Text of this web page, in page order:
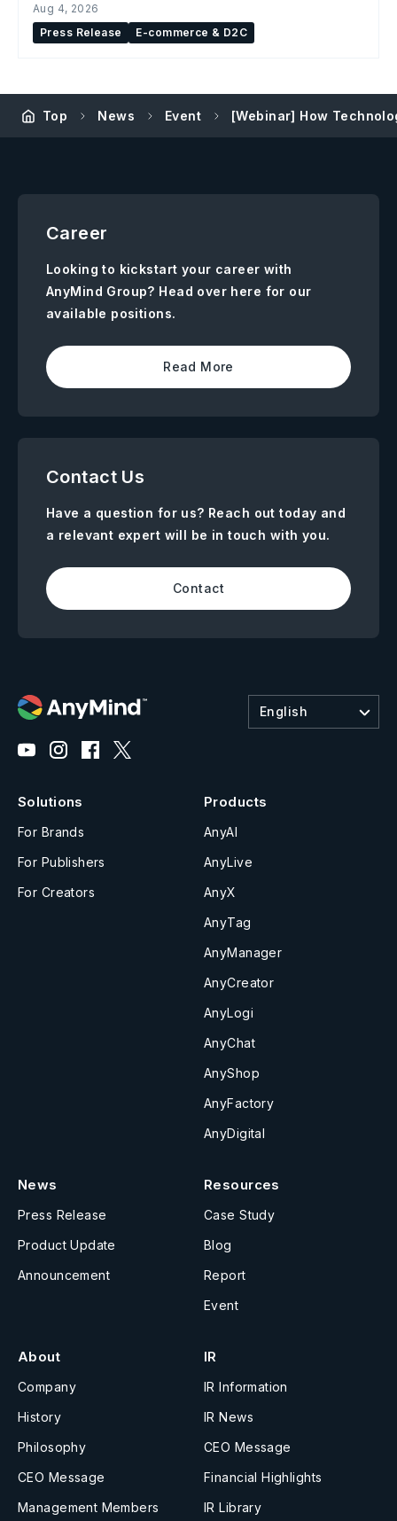
Aug 4, 2026
Press Release
E-commerce & D2C
Top News Event [Webinar] How
Career
Looking to kickstart your career with
AnyMind Group? Head over here for our
available positions.
Read More
Contact Us
Have a question for us? Reach out today and
a relevant expert will be in touch with you.
Contact
English
Solutions
For Brands
For Publishers
For Creators
Products
AnyAI
AnyLive
AnyX
AnyTag
AnyManager
AnyCreator
AnyLogi
AnyChat
AnyShop
AnyFactory
AnyDigital
News
Press Release
Product Update
Announcement
Resources
Case Study
Blog
Report
Event
About
Company
History
Philosophy
CEO Message
Management Members
IR
IR Information
IR News
CEO Message
Financial Highlights
IR Library